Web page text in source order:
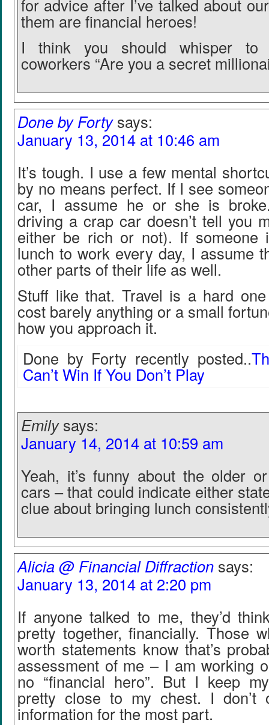
for advice after I’ve talked about
them are financial heroes!
I think you should whisper
coworkers “Are you a secret
Done by Forty says:
January 13, 2014 at 10:46 am
It’s tough. I use a few mental
by no means perfect. If I see
car, I assume he or she is
driving a crap car doesn’t tell you
either be rich or not). If someone
lunch to work every day, I assume
other parts of their life as well.
Stuff like that. Travel is a hard
cost barely anything or a small
how you approach it.
Done by Forty recently posted..
Can’t Win If You Don’t Play
Emily says:
January 14, 2014 at 10:59 am
Yeah, it’s funny about the older
cars – that could indicate either
clue about bringing lunch
Alicia @ Financial Diffraction says:
January 13, 2014 at 2:20 pm
If anyone talked to me, they’d
pretty together, financially. Those
worth statements know that’s
assessment of me – I am working
no “financial hero”. But I keep
pretty close to my chest. I don’t
information for the most part.